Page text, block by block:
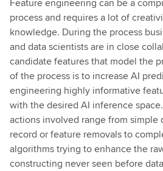
process and requires a lot of
knowledge. During the process
and data scientists are in close
candidate features that model the
of the process is to increase AI
engineering highly informative
with the desired AI inference
actions involved range from simple
record or feature removals to
algorithms trying to enhance the
constructing never seen before